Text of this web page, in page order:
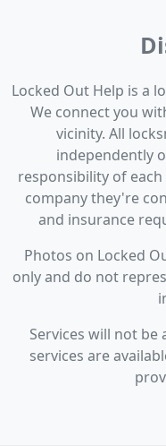
Locked Out Help is a
We connect you
vicinity. All
independently
responsibility of
company they're
and insurance
Photos on Locked
only and do not
Services will not be
services are